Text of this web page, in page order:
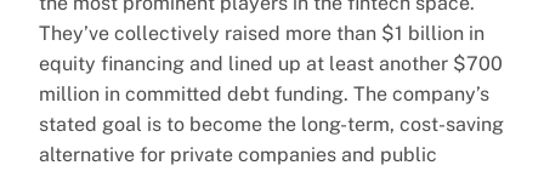
They’ve collectively raised more than $1 billion in
equity financing and lined up at least another $700
million in committed debt funding. The company’s
stated goal is to become the long-term, cost-saving
alternative for private companies and public